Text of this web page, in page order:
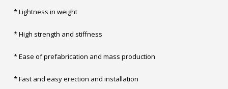
* Lightness in weight
* High strength and stiffness
* Ease of prefabrication and mass production
* Fast and easy erection and installation